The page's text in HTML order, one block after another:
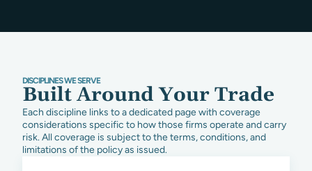
DISCIPLINES WE SERVE
Built Around Your Trade
Each discipline links to a dedicated page with coverage
considerations specific to how those firms operate and carry
risk. All coverage is subject to the terms, conditions, and
limitations of the policy as issued.